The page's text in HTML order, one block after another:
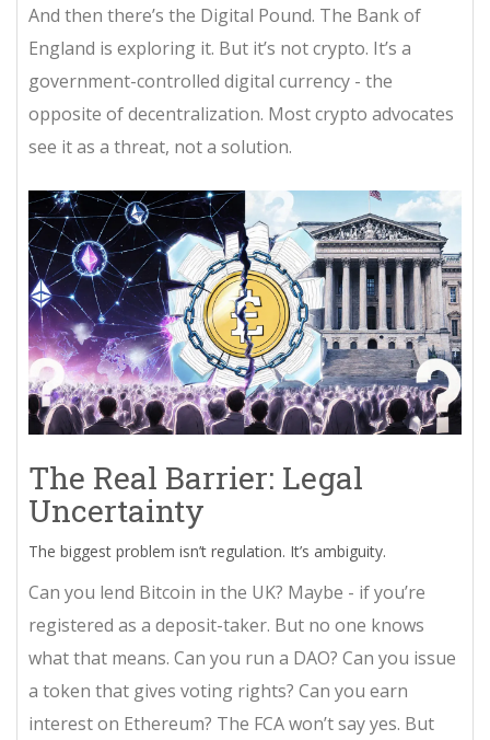
And then there’s the Digital Pound. The Bank of
England is exploring it. But it’s not crypto. It’s a
government-controlled digital currency - the
opposite of decentralization. Most crypto advocates
see it as a threat, not a solution.
The Real Barrier: Legal
Uncertainty
The biggest problem isn’t regulation. It’s ambiguity.
Can you lend Bitcoin in the UK? Maybe - if you’re
registered as a deposit-taker. But no one knows
what that means. Can you run a DAO? Can you issue
a token that gives voting rights? Can you earn
interest on Ethereum? The FCA won’t say yes. But